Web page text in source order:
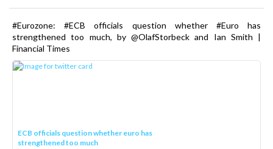
#Eurozone: #ECB officials question whether #Euro has
strengthened too much, by @OlafStorbeck and Ian Smith |
Financial Times
ECB officials question whether euro has
strengthened too much